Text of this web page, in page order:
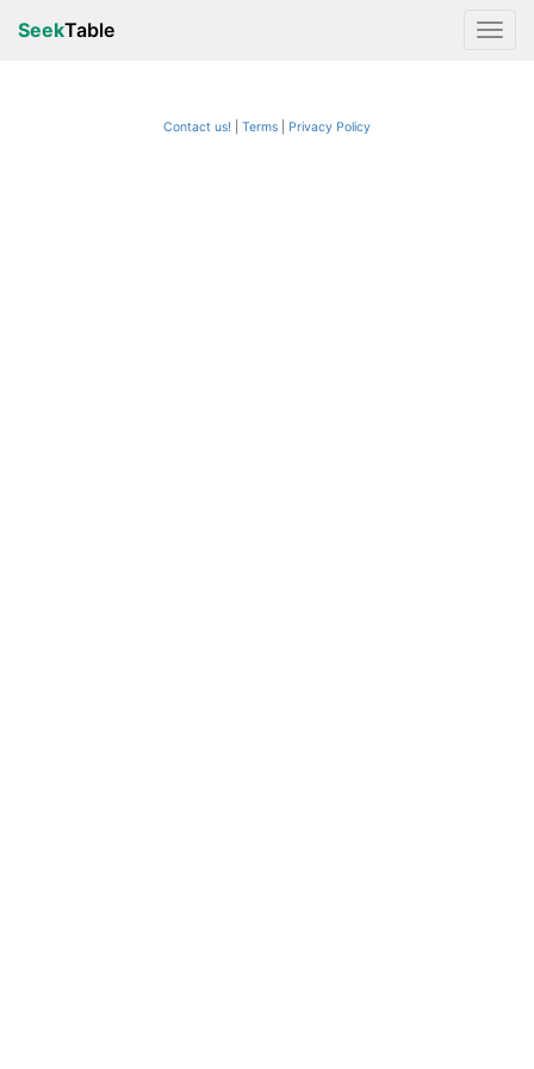
SeekTable
Contact us! Terms Privacy Policy